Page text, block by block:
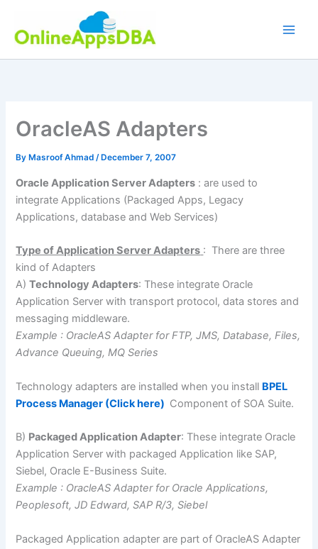
content
OracleAS Adapters
By Masroof Ahmad/ December 7, 2007
Oracle Application Server Adapters : are used to
integrate Applications (Packaged Apps, Legacy
Applications, database and Web Services)
Type of Application Server Adapters : There are three
kind of Adapters
A)Technology Adapters: These integrate Oracle
Application Server with transport protocol, data stores and
messaging middleware.
Example : OracleAS Adapter for FTP, JMS, Database, Files,
Advance Queuing, MQ Series
Technology adapters are installed when you install BPEL
Process Manager (Click here) Component of SOA Suite.
B) Packaged Application Adapter: These integrate Oracle
Application Server with packaged Application like SAP,
Siebel, Oracle E-Business Suite.
Example : OracleAS Adapter for Oracle Applications,
Peoplesoft, JD Edward, SAP R/3, Siebel
Packaged Application adapter are part of OracleAS Adapter